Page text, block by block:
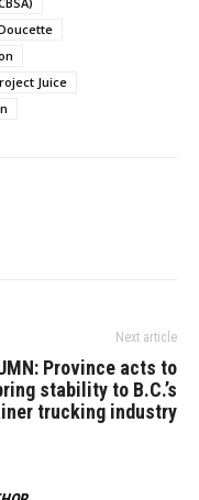
Juice
Next article
Province acts to
stability to B.C.’s
trucking industry